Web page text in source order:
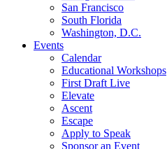
San Francisco
South Florida
Washington, D.C.
Events
Calendar
Educational Workshops
First Draft Live
Elevate
Ascent
Escape
Apply to Speak
Sponsor an Event